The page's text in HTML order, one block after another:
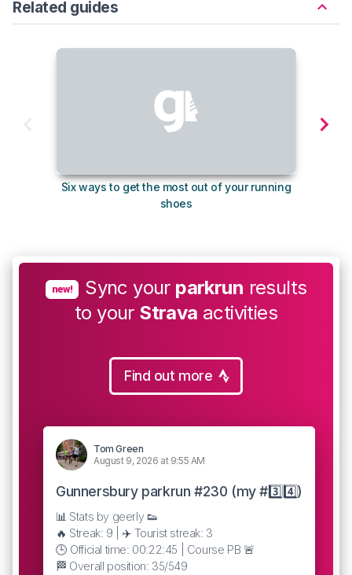
Related guides
Six ways to get the most out of your running
shoes
new! Sync your parkrun results
to your Strava activities
Find out more
Tom Green
August 9, 2026 at 9:55 AM
Gunnersbury parkrun #230 (my #3️⃣4️⃣)
📊 Stats by geerly 👟
🔥 Streak: 9 | ✈️ Tourist streak: 3
🕒 Official time: 00:22:45 | Course PB 🚨
🏁 Overall position: 35/549